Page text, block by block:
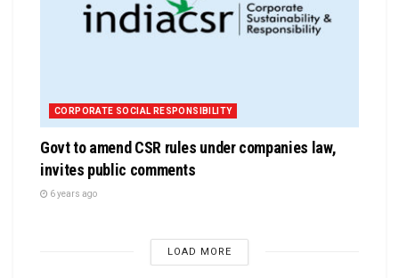
CORPORATE SOCIAL RESPONSIBILITY
Govt to amend CSR rules under companies law,
invites public comments
6 years ago
LOAD MORE